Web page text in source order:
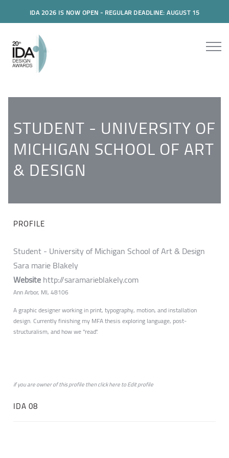
IDA 2026 IS NOW OPEN - REGULAR DEADLINE: AUGUST 15
STUDENT - UNIVERSITY OF
MICHIGAN SCHOOL OF ART
& DESIGN
PROFILE
Student - University of Michigan School of Art & Design
Sara marie Blakely
Websitehttp://saramarieblakely.com
Ann Arbor, MI, 48106
A graphic designer working in print, typography, motion, and installation
design. Currently finishing my MFA thesis exploring language, post-
structuralism, and how we "read".
if you are owner of this profile then clickheretoEdit profile
IDA 08